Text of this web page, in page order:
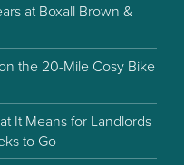
at Boxall Brown &
the 20-Mile Cosy Bike
It Means for Landlords
to Go